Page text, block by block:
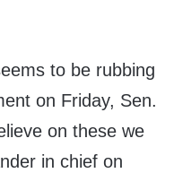
to be rubbing
on Friday, Sen.
on these we
in chief on